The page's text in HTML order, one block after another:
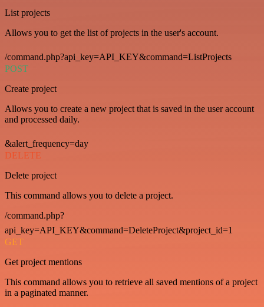
List projects
Allows you to get the list of projects in the user's account.
/command.php?api_key=API_KEY&command=ListProjects
POST
Create project
Allows you to create a new project that is saved in the user account
and processed daily.
&alert_frequency=day
DELETE
Delete project
This command allows you to delete a project.
/command.php?
api_key=API_KEY&command=DeleteProject&project_id=1
GET
Get project mentions
This command allows you to retrieve all saved mentions of a project
in a paginated manner.